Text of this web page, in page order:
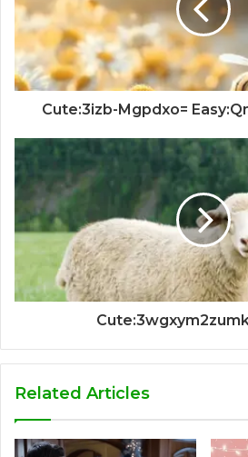
Cute:3izb-Mgpdxo=
Related Articles